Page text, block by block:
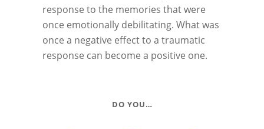
response to the memories that were
once emotionally debilitating. What was
once a negative effect to a traumatic
response can become a positive one.
DO YOU…